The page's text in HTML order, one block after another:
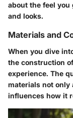
about the feel
and looks.
Materials and
When you dive
the construction
experience. The
materials not only
influences how it